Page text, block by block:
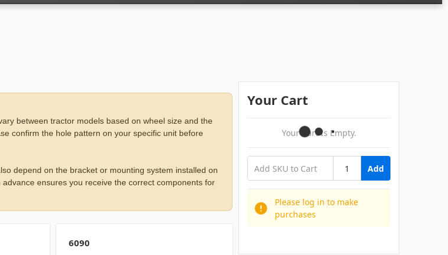
between tractor models based on wheel size and the
confirm the hole pattern on your specific unit before
depend on the bracket or mounting system installed on
ensures you receive the correct components for
6090
Your Cart
Your Cart Is Empty.
Add
Please log in to make
purchases